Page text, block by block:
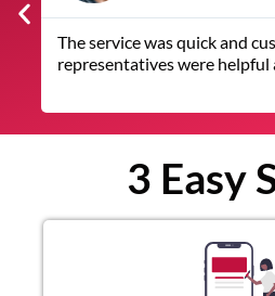
The service was quick and
representatives were helpful
3 Easy